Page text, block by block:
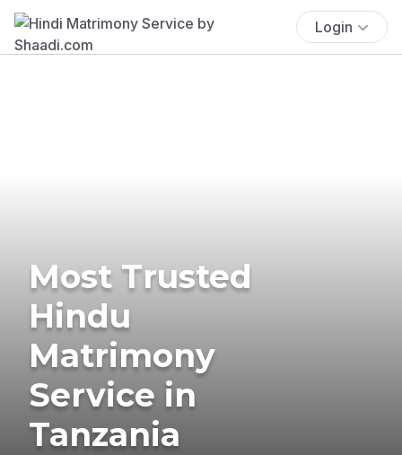
Login
Most Trusted
Hindu
Matrimony
Service in
Tanzania